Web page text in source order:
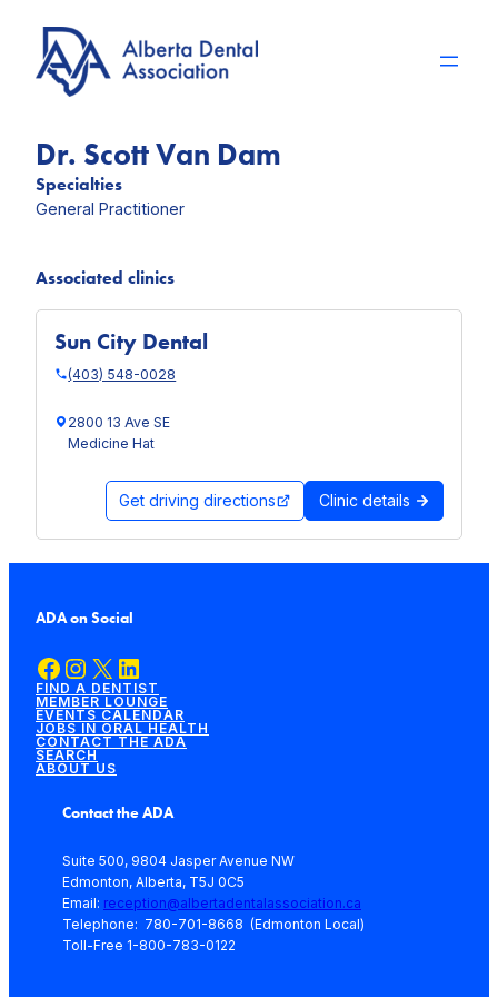
content
Dr. Scott Van Dam
Specialties
General Practitioner
Associated clinics
Sun City Dental
(403) 548-0028
2800 13 Ave SE
Medicine Hat
Get driving directions Clinic details
ADA on Social
Facebook Instagram X LinkedIn
FIND A DENTIST
MEMBER LOUNGE
EVENTS CALENDAR
JOBS IN ORAL HEALTH
CONTACT THE ADA
SEARCH
ABOUT US
Contact the ADA
Suite 500, 9804 Jasper Avenue NW
Edmonton, Alberta, T5J 0C5
Email: reception@albertadentalassociation.ca
Telephone: 780-701-8668 (Edmonton Local)
Toll-Free 1-800-783-0122